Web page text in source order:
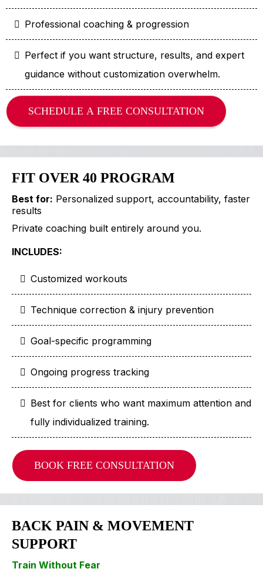
Professional coaching & progression
Perfect if you want structure, results, and expert
guidance without customization overwhelm.
SCHEDULE A FREE CONSULTATION
FIT OVER 40 PROGRAM
Best for: Personalized support, accountability, faster
results
Private coaching built entirely around you.
INCLUDES:
Customized workouts
Technique correction & injury prevention
Goal-specific programming
Ongoing progress tracking
Best for clients who want maximum attention and
fully individualized training.
BOOK FREE CONSULTATION
BACK PAIN & MOVEMENT
SUPPORT
Train Without Fear